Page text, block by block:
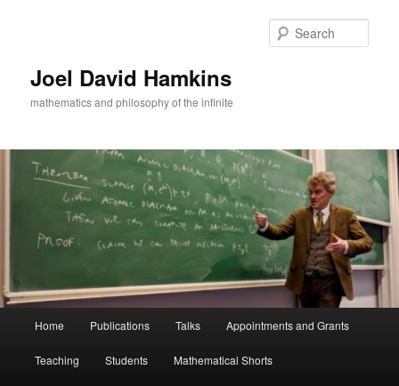
Joel David Hamkins
mathematics and philosophy of the infinite
Home Publications Talks Appointments and Grants
Teaching Students Mathematical Shorts